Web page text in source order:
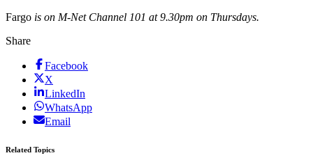
Fargo is on M-Net Channel 101 at 9.30pm on Thursdays.
Share
Facebook
X
LinkedIn
WhatsApp
Email
Related Topics